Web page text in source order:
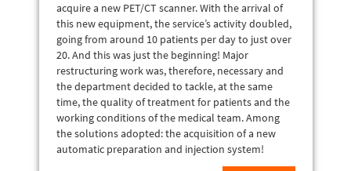
acquire a new PET/CT scanner. With the arrival of
this new equipment, the service’s activity doubled,
going from around 10 patients per day to just over
20. And this was just the beginning! Major
restructuring work was, therefore, necessary and
the department decided to tackle, at the same
time, the quality of treatment for patients and the
working conditions of the medical team. Among
the solutions adopted: the acquisition of a new
automatic preparation and injection system!